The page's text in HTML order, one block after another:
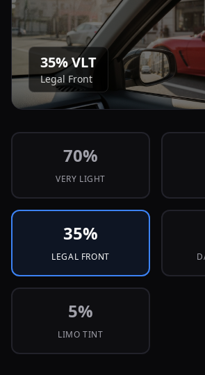
35% VLT
Legal Front
70%
VERY LIGHT
35%
LEGAL FRONT
5%
LIMO TINT